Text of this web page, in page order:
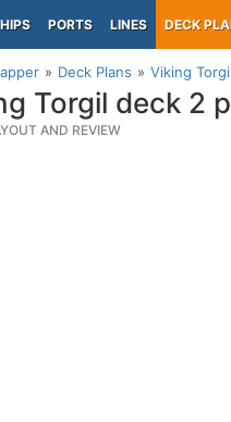
PORTS LINES DECK
Deck Plans Viking
Torgil deck 2
AND REVIEW